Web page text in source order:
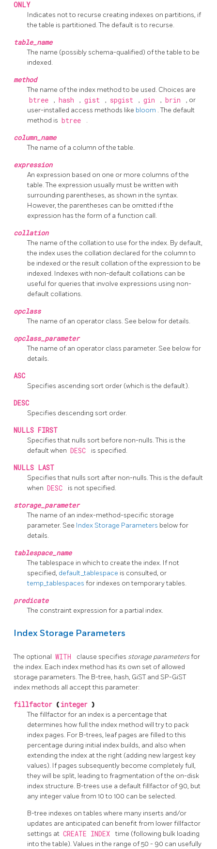
ONLY
Indicates not to recurse creating indexes on partitions, if
the table is partitioned. The default is to recurse.
table_name
The name (possibly schema-qualified) of the table to be
indexed.
method
The name of the index method to be used. Choices are
btree , hash , gist , spgist , gin , brin
, or
user-installed access methods like bloom . The default
method is btree .
column_name
The name of a column of the table.
expression
An expression based on one or more columns of the
table. The expression usually must be written with
surrounding parentheses, as shown in the syntax.
However, the parentheses can be omitted if the
expression has the form of a function call.
collation
The name of the collation to use for the index. By default,
the index uses the collation declared for the column to
be indexed or the result collation of the expression to be
indexed. Indexes with non-default collations can be
useful for queries that involve expressions using non-
default collations.
opclass
The name of an operator class. See below for details.
opclass_parameter
The name of an operator class parameter. See below for
details.
ASC
Specifies ascending sort order (which is the default).
DESC
Specifies descending sort order.
NULLS FIRST
Specifies that nulls sort before non-nulls. This is the
default when DESC is specified.
NULLS LAST
Specifies that nulls sort after non-nulls. This is the default
when DESC is not specified.
storage_parameter
The name of an index-method-specific storage
parameter. See Index Storage Parameters below for
details.
tablespace_name
The tablespace in which to create the index. If not
specified, default_tablespace is consulted, or
temp_tablespaces for indexes on temporary tables.
predicate
The constraint expression for a partial index.
Index Storage Parameters
The optional WITH clause specifies storage parametersfor
the index. Each index method has its own set of allowed
storage parameters. The B-tree, hash, GiST and SP-GiST
index methods all accept this parameter:
fillfactor ( integer )
The fillfactor for an index is a percentage that
determines how full the index method will try to pack
index pages. For B-trees, leaf pages are filled to this
percentage during initial index builds, and also when
extending the index at the right (adding new largest key
values). If pages subsequently become completely full,
they will be split, leading to fragmentation of the on-disk
index structure. B-trees use a default fillfactor of 90, but
any integer value from 10 to 100 can be selected.
B-tree indexes on tables where many inserts and/or
updates are anticipated can benefit from lower fillfactor
settings at CREATE INDEX
time (following bulk loading
into the table). Values in the range of 50 - 90 can usefully